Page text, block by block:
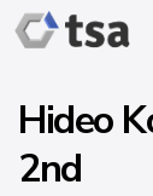
Hideo
2nd